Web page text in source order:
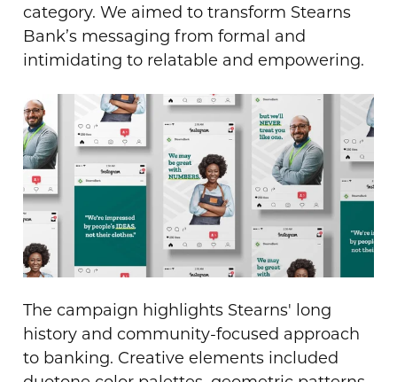
category. We aimed to transform Stearns
Bank’s messaging from formal and
intimidating to relatable and empowering.
The campaign highlights Stearns' long
history and community-focused approach
to banking. Creative elements included